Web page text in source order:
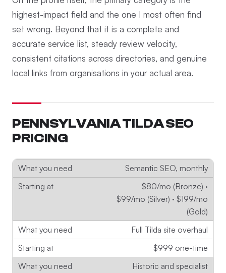
highest-impact field and the one I most often find
set wrong. Beyond that it is a complete and
accurate service list, steady review velocity,
consistent citations across directories, and genuine
local links from organisations in your actual area.
PENNSYLVANIA TILDA SEO
PRICING
Semantic SEO, monthly
$80/mo (Bronze) ·
$99/mo (Silver) · $199/mo
(Gold)
Full Tilda site overhaul
$999 one-time
Historic and specialist